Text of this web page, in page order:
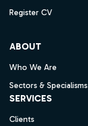
Register CV
ABOUT
Who We Are
Sectors & Specialisms
SERVICES
Clients